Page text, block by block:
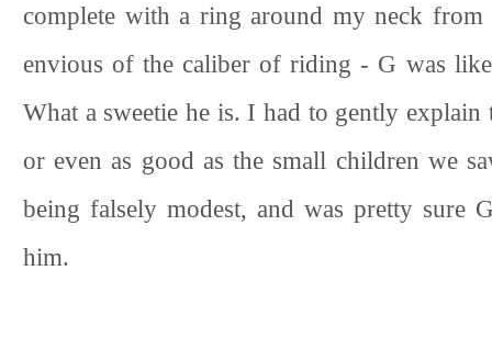
complete with a ring around my neck
envious of the caliber of riding - G was
What a sweetie he is. I had to gently
or even as good as the small children we
being falsely modest, and was pretty sure
him.